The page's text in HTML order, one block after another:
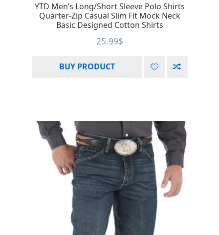
YTD Men’s Long/Short Sleeve Polo Shirts
Quarter-Zip Casual Slim Fit Mock Neck
Basic Designed Cotton Shirts
25.99$
BUY PRODUCT